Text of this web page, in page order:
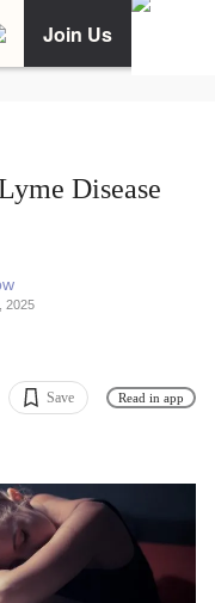
Join Us
Disease
2025
Save Read in app